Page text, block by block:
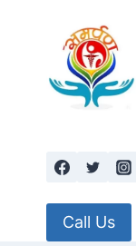
Call Us